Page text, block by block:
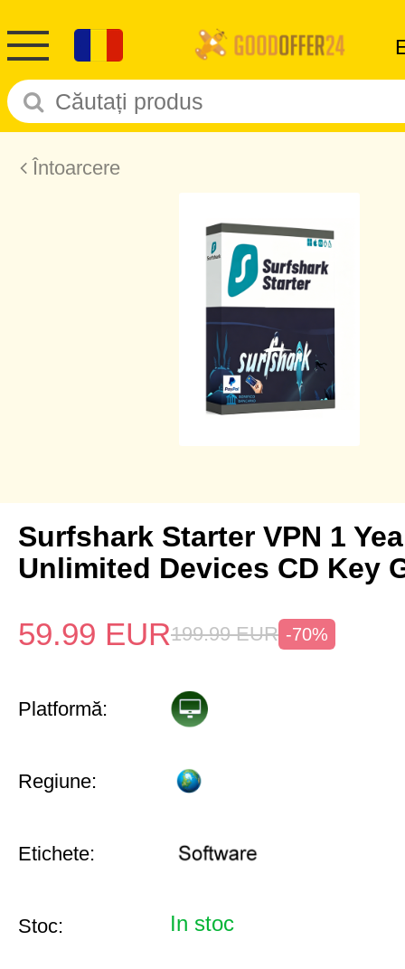
Întoarcere
Surfshark Starter VPN 1
Unlimited Devices CD Key
59.99 EUR199.99 EUR -70%
Platformă:
Regiune:
Etichete:
Stoc: In stoc